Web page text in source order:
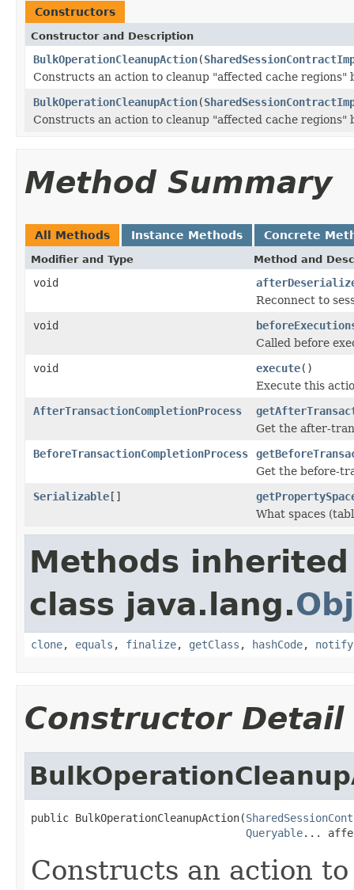
Constructors
Constructor and Description
BulkOperationCleanupAction(
Constructs an action to cleanup "affected cache
BulkOperationCleanupAction(
Constructs an action to cleanup "affected cache regions"
Method Summary
All Methods Instance Methods Concrete
Modifier and Type Method and
void
Reconnect to
void
Called before
void
execute()
Execute this
AfterTransactionCompletionProcess
Get the after-
BeforeTransactionCompletionProcess
Get the before-
Serializable[]
What spaces
Methods
class java.lang.
clone, equals , finalize, getClass , hashCode, notify
Constructor Detail
public BulkOperationCleanupAction(
Queryable...
Constructs an action